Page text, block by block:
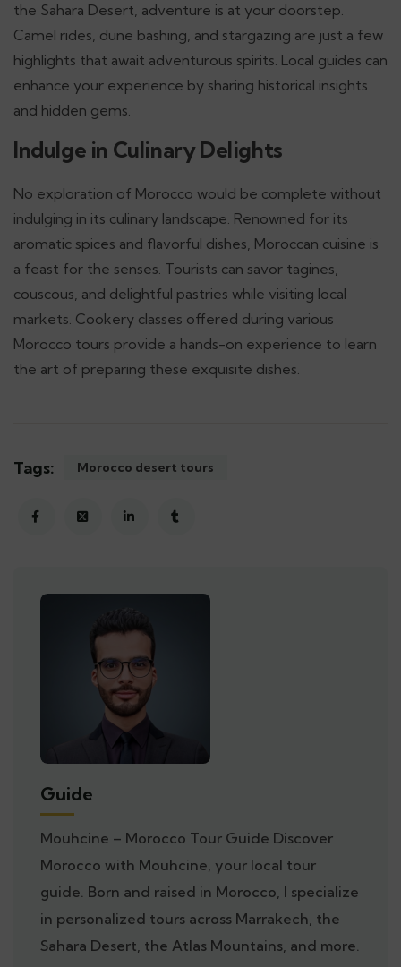
the Sahara Desert, adventure is at your doorstep.
Camel rides, dune bashing, and stargazing are just a few
highlights that await adventurous spirits. Local guides can
enhance your experience by sharing historical insights
and hidden gems.
Indulge in Culinary Delights
No exploration of Morocco would be complete without
indulging in its culinary landscape. Renowned for its
aromatic spices and flavorful dishes, Moroccan cuisine is
a feast for the senses. Tourists can savor tagines,
couscous, and delightful pastries while visiting local
markets. Cookery classes offered during various
Morocco tours provide a hands-on experience to learn
the art of preparing these exquisite dishes.
Tags: Morocco desert tours
Guide
Mouhcine – Morocco Tour Guide Discover
Morocco with Mouhcine, your local tour
guide. Born and raised in Morocco, I specialize
in personalized tours across Marrakech, the
Sahara Desert, the Atlas Mountains, and more.